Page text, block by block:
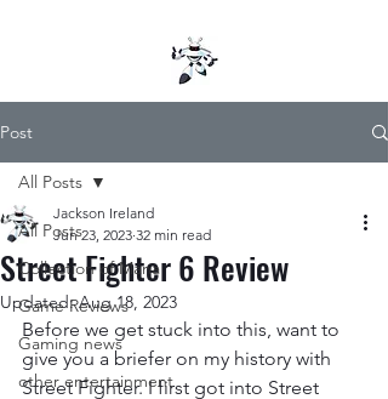
Post
All Posts
Collection of Mana
Game Reviews
Gaming news
other entertainment
All Posts
Street Fighter 6 Review
Jackson Ireland
Jun 23, 2023 32 min read
Updated:Aug 18, 2023
Before we get stuck into this, want to
give you a briefer on my history with
Street Fighter. I first got into Street